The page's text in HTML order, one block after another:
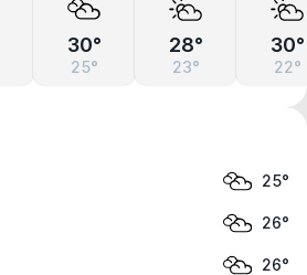
30°
25°
28°
23°
30°
22°
25°
26°
26°